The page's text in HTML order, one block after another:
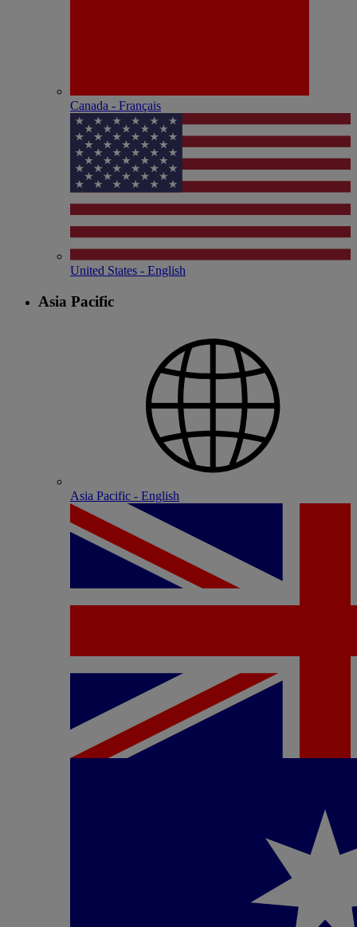
Canada - Français
United States - English
Asia Pacific
Asia Pacific - English